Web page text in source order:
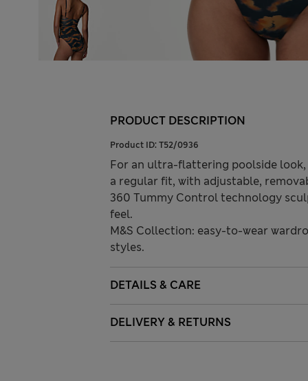
PRODUCT DESCRIPTION
Product ID: T52/0936
For an ultra-flattering poolside
a regular fit, with adjustable,
360 Tummy Control technology
feel.
M&S Collection: easy-to-wear
styles.
DETAILS & CARE
DELIVERY & RETURNS